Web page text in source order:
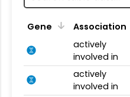
Gene Association
actively
involved in
actively
involved in